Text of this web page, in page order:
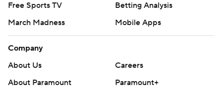
Free Sports TV
Betting Analysis
March Madness
Mobile Apps
Company
About Us
Careers
About Paramount
Paramount+